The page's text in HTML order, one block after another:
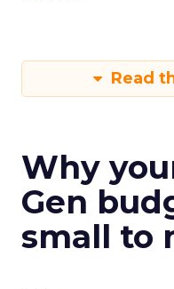
Read
Why
Gen
small to